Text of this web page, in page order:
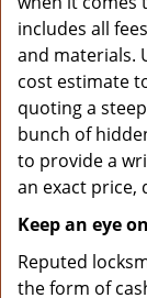
includes all
and materials.
cost estimate
quoting a
bunch of
to provide a
an exact price,
Keep an eye
Reputed
the form of